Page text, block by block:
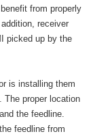
from properly
receiver
picked up by the
is installing them
The proper location
the feedline.
feedline from